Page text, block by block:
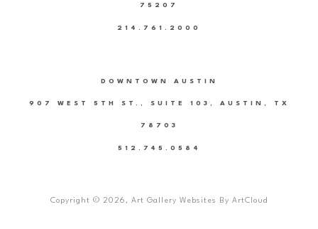
75207
214.761.2000
DOWNTOWN AUSTIN
907 WEST 5TH ST., SUITE 103, AUSTIN, TX
78703
512.745.0584
Copyright © 2026, Art Gallery Websites By ArtCloud